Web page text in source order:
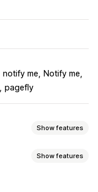
notify me
Notify me
pagefly
Show features
Show features